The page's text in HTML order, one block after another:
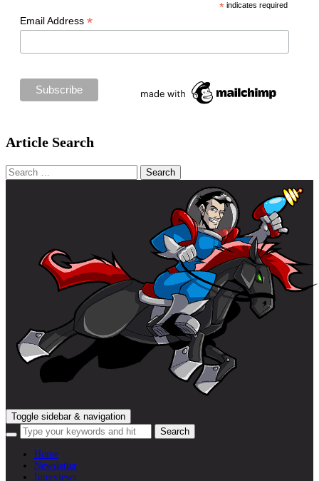
* indicates required
Email Address *
Article Search
Search
for:
Toggle sidebar & navigation
Home
Newsletter
Interviews